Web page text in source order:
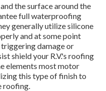
the surface around the
full waterproofing
generally utilize silicone
and at some point
damage or
shield your R.V.'s roofing
elements most motor
this type of finish to
roofing.